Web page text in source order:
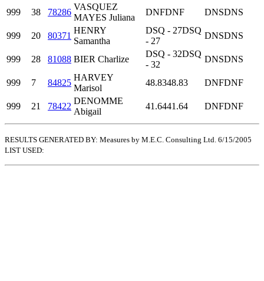
999 38 78286
VASQUEZ
MAYES Juliana
DNFDNF DNSDNS
999 20 80371
HENRY
Samantha
DSQ - 27DSQ
- 27
DNSDNS
999 28 81088 BIER Charlize
DSQ - 32DSQ
- 32
DNSDNS
999 7 84825
HARVEY
Marisol
48.8348.83 DNFDNF
999 21 78422
DENOMME
Abigail
41.6441.64 DNFDNF
RESULTS GENERATED BY: Measures by M.E.C. Consulting Ltd. 6/15/2005
LIST USED: